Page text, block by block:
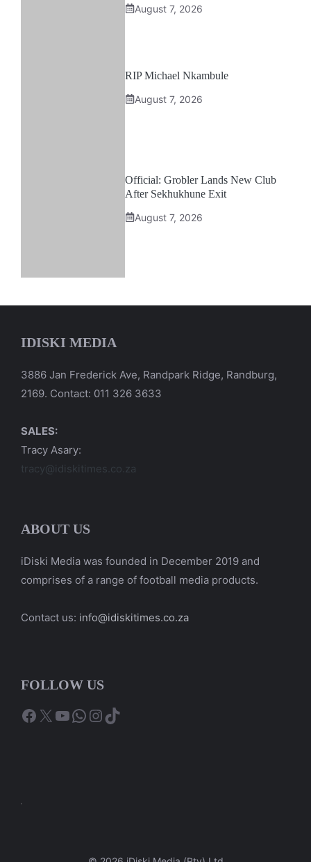
August 7, 2026
RIP Michael Nkambule
August 7, 2026
Official: Grobler Lands New Club
After Sekhukhune Exit
August 7, 2026
IDISKI MEDIA
3886 Jan Frederick Ave, Randpark Ridge, Randburg,
2169. Contact: 011 326 3633
SALES:
Tracy Asary:
tracy@idiskitimes.co.za
ABOUT US
iDiski Media was founded in December 2019 and
comprises of a range of football media products.
Contact us: info@idiskitimes.co.za
FOLLOW US
Facebook
X YouTube
WhatsApp
Instagram
TikTok